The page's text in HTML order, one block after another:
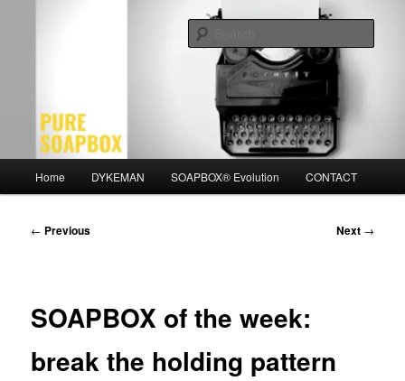
Home DYKEMAN SOAPBOX® Evolution CONTACT
Post
← Previous Next →
SOAPBOX of the week:
break the holding pattern